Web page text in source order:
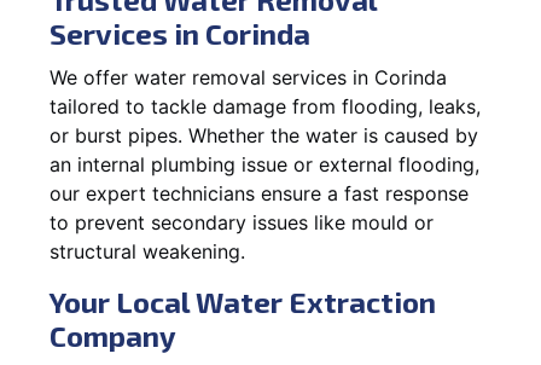
Services in Corinda
We offer water removal services in Corinda
tailored to tackle damage from flooding, leaks,
or burst pipes. Whether the water is caused by
an internal plumbing issue or external flooding,
our expert technicians ensure a fast response
to prevent secondary issues like mould or
structural weakening.
Your Local Water Extraction
Company